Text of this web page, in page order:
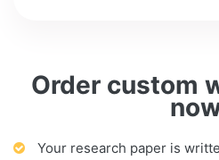
Order custom
Your research paper is